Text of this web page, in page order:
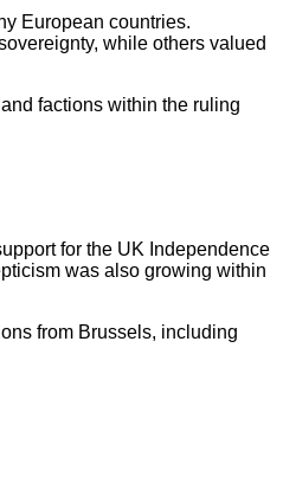
European countries.
while others valued
factions within the ruling
for the UK Independence
was also growing within
from Brussels, including